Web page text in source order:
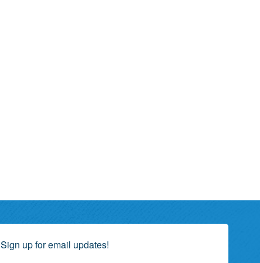
Sign up for email updates!